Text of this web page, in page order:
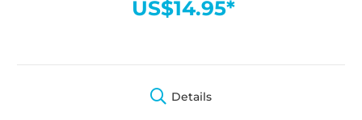
US$14.95*
Details